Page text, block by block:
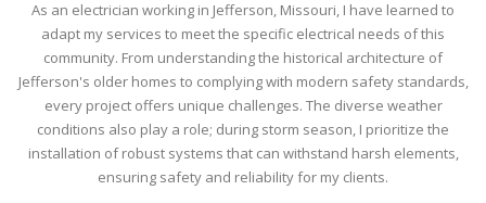
As an electrician working in Jefferson, Missouri, I have learned to
adapt my services to meet the specific electrical needs of this
community. From understanding the historical architecture of
Jefferson's older homes to complying with modern safety standards,
every project offers unique challenges. The diverse weather
conditions also play a role; during storm season, I prioritize the
installation of robust systems that can withstand harsh elements,
ensuring safety and reliability for my clients.